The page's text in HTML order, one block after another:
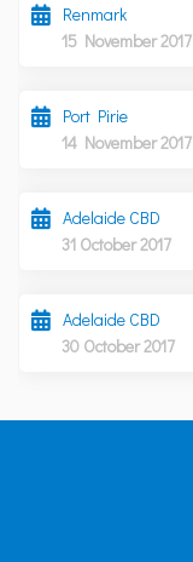
Renmark
15 November 2017
Port Pirie
14 November 2017
Adelaide CBD
31 October 2017
Adelaide CBD
30 October 2017